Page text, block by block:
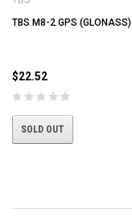
TBS M8-2 GPS (GLONASS)
$22.52
SOLD OUT